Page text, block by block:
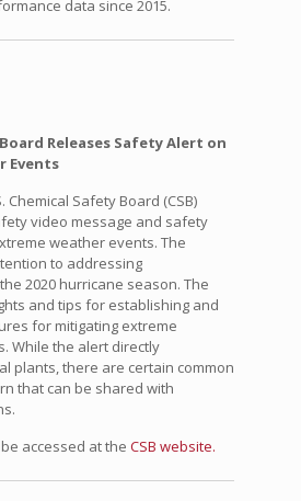
data since 2015.
Releases Safety Alert on
Events
Chemical Safety Board (CSB)
video message and safety
weather events. The
to addressing
2020 hurricane season. The
and tips for establishing and
for mitigating extreme
While the alert directly
plants, there are certain common
that can be shared with
accessed at the CSB website.